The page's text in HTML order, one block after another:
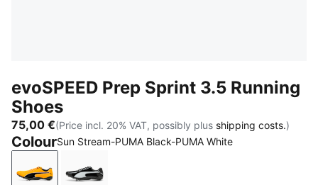
evoSPEED Prep Sprint 3.5 Running
Shoes
75,00 €(Price incl. 20% VAT, possibly plus shipping costs.)
ColourSun Stream-PUMA Black-PUMA White
Sun Stream-PUMA Black-PUMA White
PUMA Black-PUMA White-PUMA Silver